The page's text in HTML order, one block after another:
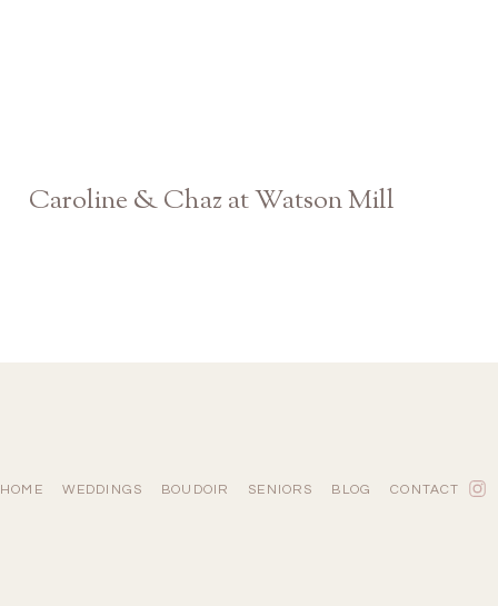
Caroline & Chaz at Watson Mill
HOME WEDDINGS BOUDOIR SENIORS BLOG CONTACT